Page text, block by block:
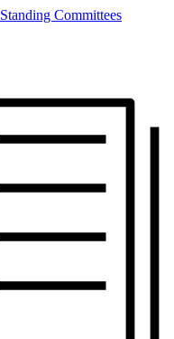
Standing Committees